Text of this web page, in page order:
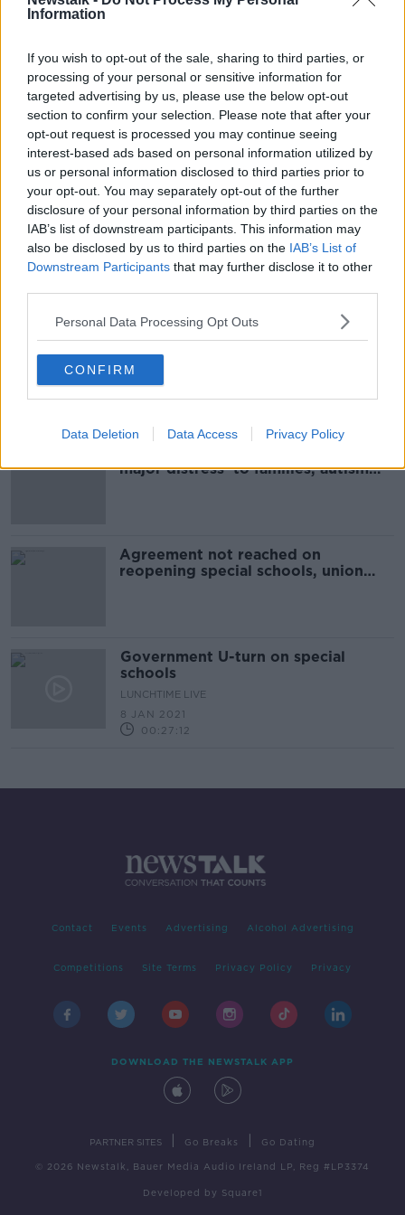
Information
If you wish to opt-out of the sale, sharing to third parties, or
processing of your personal or sensitive information for
targeted advertising by us, please use the below opt-out
section to confirm your selection. Please note that after your
opt-out request is processed you may continue seeing
interest-based ads based on personal information utilized by
us or personal information disclosed to third parties prior to
your opt-out. You may separately opt-out of the further
disclosure of your personal information by third parties on the
IAB’s list of downstream participants. This information may
also be disclosed by us to third parties on the IAB’s List of
Downstream Participants that may further disclose it to other
Personal Data Processing Opt Outs
CONFIRM
Data Deletion Data Access Privacy Policy
THE PAT KENNY SHOW
11 FEB 2021
00:14:33
'Language and words matter' when
describing people with additional
needs
Govt abandon plans to re-open
special schools
LUNCHTIME LIVE
20 JAN 2021
Foley insists Government
responded to all concerns teachers'
unions 'put on the table'
major distress' to families, autism
Agreement not reached on
reopening special schools, union
Government U-turn on special
schools
LUNCHTIME LIVE
8 JAN 2021
00:27:12
Contact Events Advertising Alcohol Advertising
Competitions Site Terms Privacy Policy Privacy
DOWNLOAD THE NEWSTALK APP
PARTNER SITES Go Breaks Go Dating
© 2026 Newstalk, Bauer Media Audio Ireland LP, Reg #LP3374
Developed by Square1